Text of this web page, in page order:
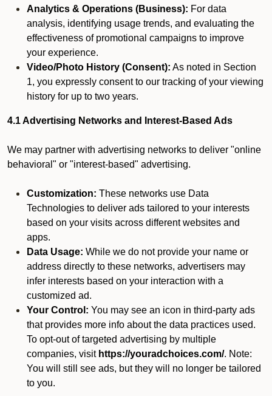
Analytics & Operations (Business): For data
analysis, identifying usage trends, and evaluating the
effectiveness of promotional campaigns to improve
your experience.
Video/Photo History (Consent): As noted in Section
1, you expressly consent to our tracking of your viewing
history for up to two years.
4.1 Advertising Networks and Interest-Based Ads
We may partner with advertising networks to deliver "online
behavioral" or "interest-based" advertising.
Customization: These networks use Data
Technologies to deliver ads tailored to your interests
based on your visits across different websites and
apps.
Data Usage: While we do not provide your name or
address directly to these networks, advertisers may
infer interests based on your interaction with a
customized ad.
Your Control: You may see an icon in third-party ads
that provides more info about the data practices used.
To opt-out of targeted advertising by multiple
companies, visit https://youradchoices.com/. Note:
You will still see ads, but they will no longer be tailored
to you.